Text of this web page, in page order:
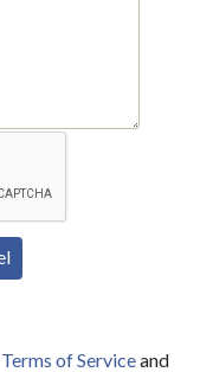
Terms of Serviceand